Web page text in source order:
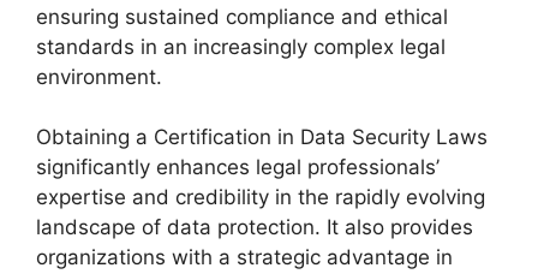
ensuring sustained compliance and ethical
standards in an increasingly complex legal
environment.
Obtaining a Certification in Data Security Laws
significantly enhances legal professionals’
expertise and credibility in the rapidly evolving
landscape of data protection. It also provides
organizations with a strategic advantage in